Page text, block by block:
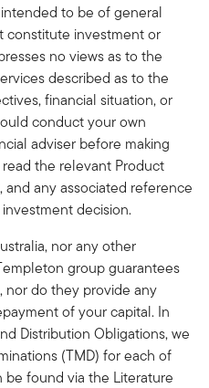
to be of general
constitute investment or
no views as to the
described as to the
financial situation, or
conduct your own
adviser before making
the relevant Product
and any associated reference
decision.
nor any other
group guarantees
do they provide any
of your capital. In
Distribution Obligations, we
(TMD) for each of
found via the Literature